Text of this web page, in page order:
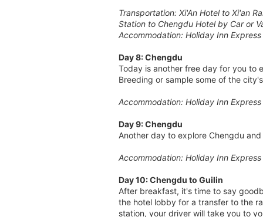
Transportation: Xi'An Hotel to Xi'an
Station to Chengdu Hotel by Car or
Accommodation: Holiday Inn
Day 8: Chengdu
Today is another free day for you to
Breeding or sample some of the
Accommodation: Holiday Inn
Day 9: Chengdu
Another day to explore Chengdu
Accommodation: Holiday Inn
Day 10: Chengdu to Guilin
After breakfast, it's time to say
the hotel lobby for a transfer to the
station, your driver will take you to